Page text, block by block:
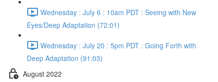
Wednesday : July 6 : 10am PDT : Seeing with New
Eyes/Deep Adaptation (72:01)
Wednesday : July 20 : 5pm PDT : Going Forth with
Deep Adaptation (91:03)
August 2022